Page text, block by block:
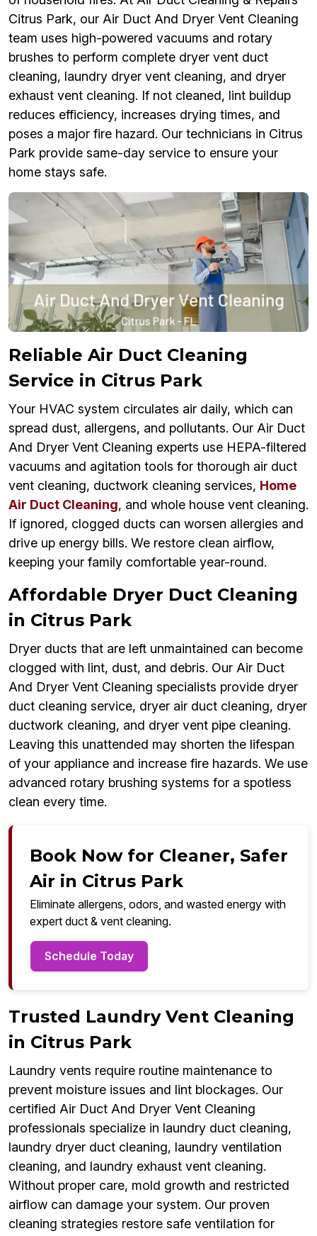
Citrus Park, our Air Duct And Dryer Vent Cleaning
team uses high-powered vacuums and rotary
brushes to perform complete dryer vent duct
cleaning, laundry dryer vent cleaning, and dryer
exhaust vent cleaning. If not cleaned, lint buildup
reduces efficiency, increases drying times, and
poses a major fire hazard. Our technicians in Citrus
Park provide same-day service to ensure your
home stays safe.
Reliable Air Duct Cleaning
Service in Citrus Park
Your HVAC system circulates air daily, which can
spread dust, allergens, and pollutants. Our Air Duct
And Dryer Vent Cleaning experts use HEPA-filtered
vacuums and agitation tools for thorough air duct
vent cleaning, ductwork cleaning services, Home
Air Duct Cleaning, and whole house vent cleaning.
If ignored, clogged ducts can worsen allergies and
drive up energy bills. We restore clean airflow,
keeping your family comfortable year-round.
Affordable Dryer Duct Cleaning
in Citrus Park
Dryer ducts that are left unmaintained can become
clogged with lint, dust, and debris. Our Air Duct
And Dryer Vent Cleaning specialists provide dryer
duct cleaning service, dryer air duct cleaning, dryer
ductwork cleaning, and dryer vent pipe cleaning.
Leaving this unattended may shorten the lifespan
of your appliance and increase fire hazards. We use
advanced rotary brushing systems for a spotless
clean every time.
Book Now for Cleaner, Safer
Air in Citrus Park
Eliminate allergens, odors, and wasted energy with
expert duct & vent cleaning.
Schedule Today
Trusted Laundry Vent Cleaning
in Citrus Park
Laundry vents require routine maintenance to
prevent moisture issues and lint blockages. Our
certified Air Duct And Dryer Vent Cleaning
professionals specialize in laundry duct cleaning,
laundry dryer duct cleaning, laundry ventilation
cleaning, and laundry exhaust vent cleaning.
Without proper care, mold growth and restricted
airflow can damage your system. Our proven
cleaning strategies restore safe ventilation for